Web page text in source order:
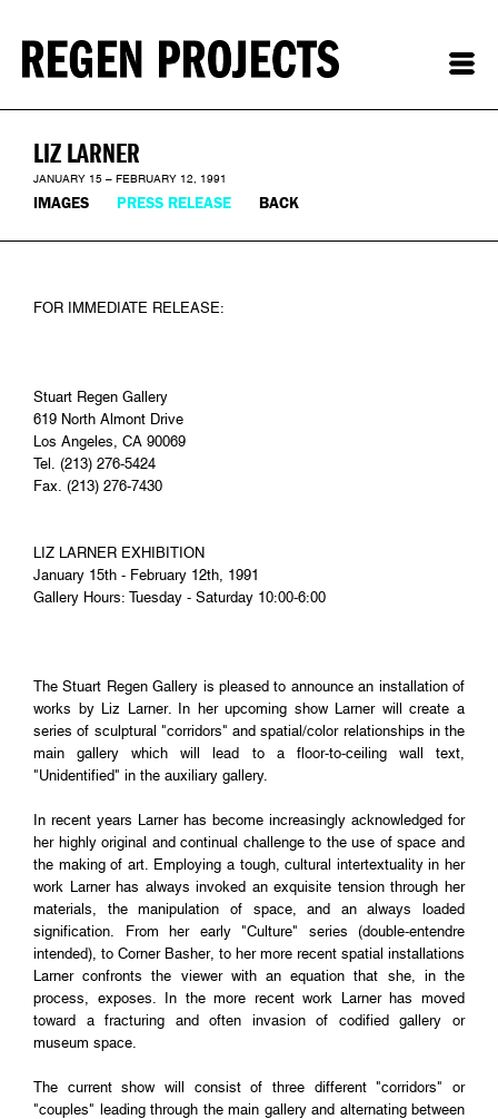
LIZ LARNER
JANUARY 15 – FEBRUARY 12, 1991
IMAGES PRESS RELEASE BACK
FOR IMMEDIATE RELEASE:
Stuart Regen Gallery
619 North Almont Drive
Los Angeles, CA 90069
Tel. (213) 276-5424
Fax. (213) 276-7430
LIZ LARNER EXHIBITION
January 15th - February 12th, 1991
Gallery Hours: Tuesday - Saturday 10:00-6:00
The Stuart Regen Gallery is pleased to announce an installation of
works by Liz Larner. In her upcoming show Larner will create a
series of sculptural "corridors" and spatial/color relationships in the
main gallery which will lead to a floor-to-ceiling wall text,
"Unidentified" in the auxiliary gallery.
In recent years Larner has become increasingly acknowledged for
her highly original and continual challenge to the use of space and
the making of art. Employing a tough, cultural intertextuality in her
work Larner has always invoked an exquisite tension through her
materials, the manipulation of space, and an always loaded
signification. From her early "Culture" series (double-entendre
intended), to Corner Basher, to her more recent spatial installations
Larner confronts the viewer with an equation that she, in the
process, exposes. In the more recent work Larner has moved
toward a fracturing and often invasion of codified gallery or
museum space.
The current show will consist of three different "corridors" or
"couples" leading through the main gallery and alternating between